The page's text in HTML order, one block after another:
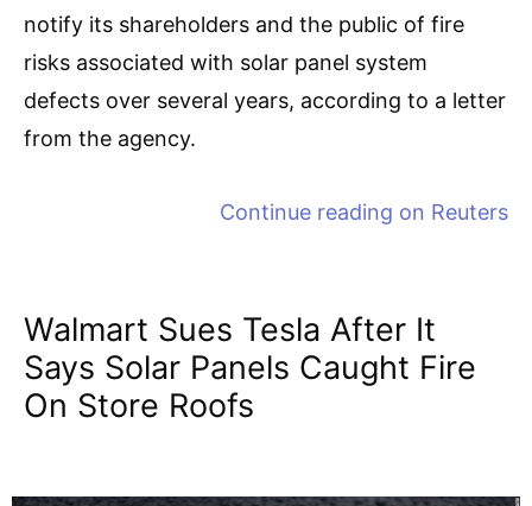
notify its shareholders and the public of fire
risks associated with solar panel system
defects over several years, according to a letter
from the agency.
Continue reading on Reuters
Walmart Sues Tesla After It
Says Solar Panels Caught Fire
On Store Roofs